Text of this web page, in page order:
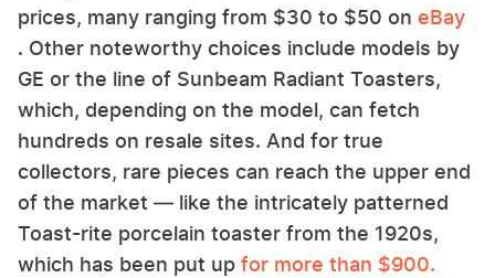
prices, many ranging from $30 to $50 on eBay
. Other noteworthy choices include models by
GE or the line of Sunbeam Radiant Toasters,
which, depending on the model, can fetch
hundreds on resale sites. And for true
collectors, rare pieces can reach the upper end
of the market — like the intricately patterned
Toast-rite porcelain toaster from the 1920s,
which has been put up for more than $900.